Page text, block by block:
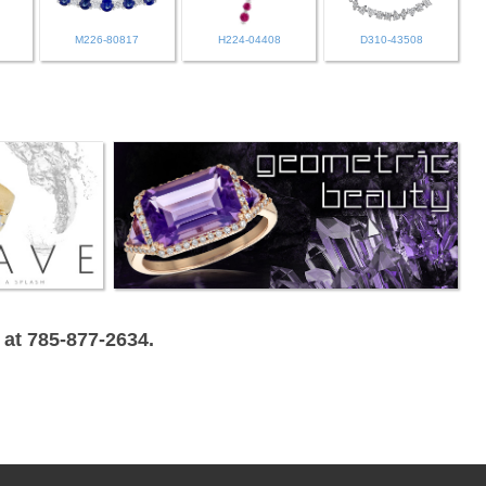
M226-80817 H224-04408 D310-43508
785-877-2634.